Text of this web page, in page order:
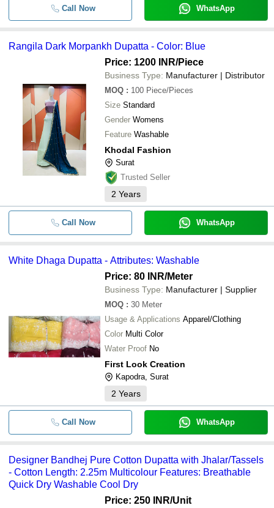
Call Now WhatsApp
Rangila Dark Morpankh Dupatta - Color: Blue
Price: 1200 INR/Piece
Business Type: Manufacturer | Distributor
MOQ : 100 Piece/Pieces
Size Standard
Gender Womens
Feature Washable
Khodal Fashion
Surat
Trusted Seller
2 Years
Call Now WhatsApp
White Dhaga Dupatta - Attributes: Washable
Price: 80 INR/Meter
Business Type: Manufacturer | Supplier
MOQ : 30 Meter
Usage & Applications Apparel/Clothing
Color Multi Color
Water Proof No
First Look Creation
Kapodra, Surat
2 Years
Call Now WhatsApp
Designer Bandhej Pure Cotton Dupatta with Jhalar/Tassels
- Cotton Length: 2.25m Multicolour Features: Breathable
Quick Dry Washable Cool Dry
Price: 250 INR/Unit